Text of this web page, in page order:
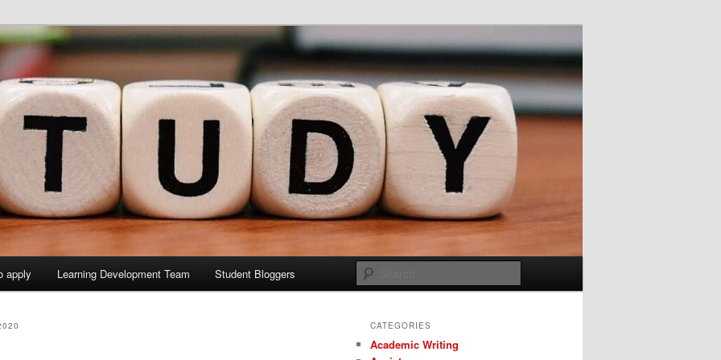
Study Blog
Sites site
apply Learning Development Team Student Bloggers
CATEGORIES
Academic Writing